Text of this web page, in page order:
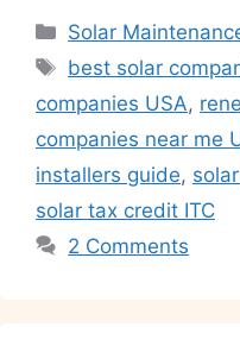
at
s
A
p
p
c
e
b
o
o
k
k
e
dI
n
Categories
Solar
Tags
best solar
companies USA,
companies near me
installers guide,
solar tax credit ITC
2 Comments